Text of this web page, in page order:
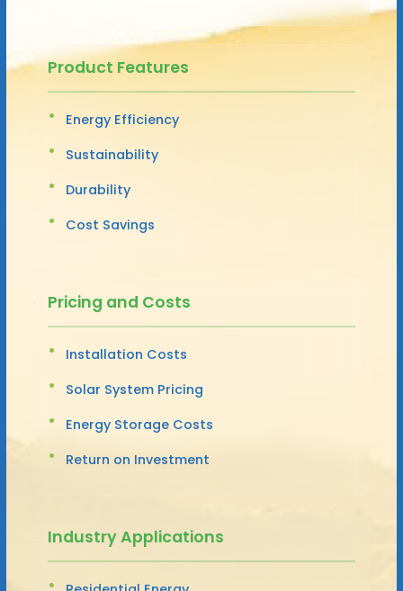
Product Features
Energy Efficiency
Sustainability
Durability
Cost Savings
Pricing and Costs
Installation Costs
Solar System Pricing
Energy Storage Costs
Return on Investment
Industry Applications